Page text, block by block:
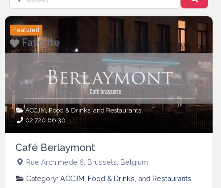
Featured
Favorite
ACCJM,Food & Drinks, andRestaurants
02 720 66 30
Café Berlaymont
Rue Archimède 6 Brussels Belgium
Category: ACCJM Food & Drinks , and Restaurants